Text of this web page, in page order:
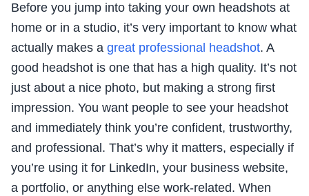
Before you jump into taking your own headshots at
home or in a studio, it’s very important to know what
actually makes a great professional headshot. A
good headshot is one that has a high quality. It’s not
just about a nice photo, but making a strong first
impression. You want people to see your headshot
and immediately think you’re confident, trustworthy,
and professional. That’s why it matters, especially if
you’re using it for LinkedIn, your business website,
a portfolio, or anything else work-related. When